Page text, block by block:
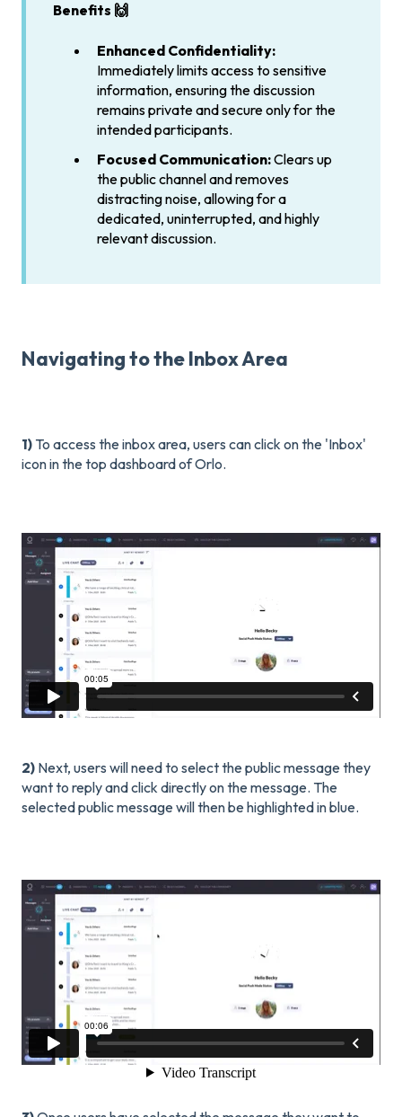
Benefits 🙌
Enhanced Confidentiality:
Immediately limits access to sensitive
information, ensuring the discussion
remains private and secure only for the
intended participants.
Focused Communication:Clears up
the public channel and removes
distracting noise, allowing for a
dedicated, uninterrupted, and highly
relevant discussion.
Navigating to the Inbox Area
1) To access the inbox area, users can click on the 'Inbox'
icon in the top dashboard of Orlo.
2) Next, users will need to select the public message they
want to reply and click directly on the message. The
selected public message will then be highlighted in blue.